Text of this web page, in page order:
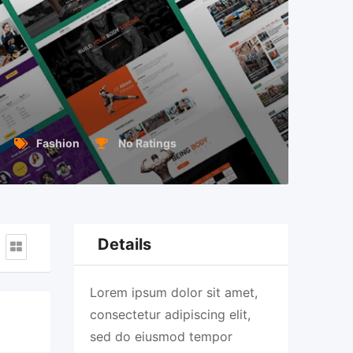
Fashion No Ratings
Details
Lorem ipsum dolor sit amet,
consectetur adipiscing elit,
sed do eiusmod tempor